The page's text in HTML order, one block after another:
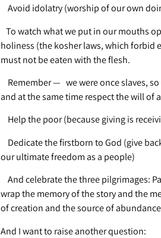
Avoid idolatry (worship of our own
To watch what we put in our mouths
holiness (the kosher laws, which forbid
must not be eaten with the flesh.
Remember — we were once slaves, so
and at the same time respect the will of
Help the poor (because giving is
Dedicate the firstborn to God (give
our ultimate freedom as a people)
And celebrate the three pilgrimages:
wrap the memory of the story and the
of creation and the source of
And I want to raise another question: